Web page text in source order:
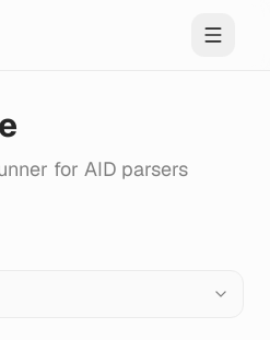
Toggle
for AID parsers